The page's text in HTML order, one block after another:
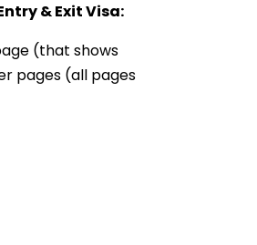
& Exit Visa:
(that shows
pages (all pages